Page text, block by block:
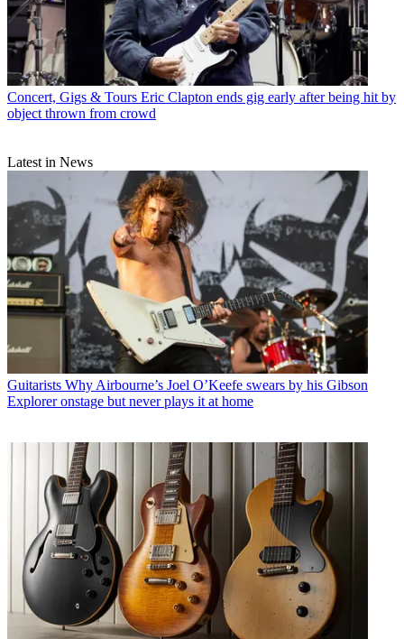
Concert, Gigs & Tours Eric Clapton ends gig early after being hit by
object thrown from crowd
Latest in News
Guitarists Why Airbourne’s Joel O’Keefe swears by his Gibson
Explorer onstage but never plays it at home